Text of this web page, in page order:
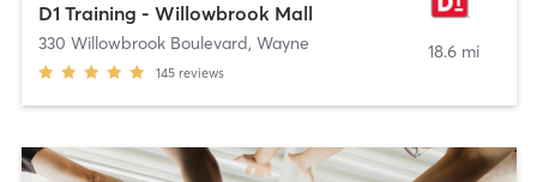
D1 Training - Willowbrook Mall
330 Willowbrook Boulevard, Wayne
145 reviews
18.6 mi